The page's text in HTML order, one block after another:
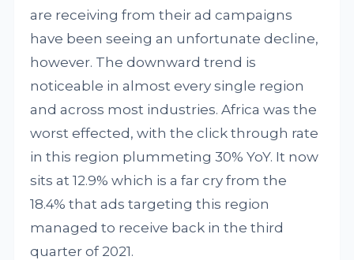
are receiving from their ad campaigns
have been seeing an unfortunate decline,
however. The downward trend is
noticeable in almost every single region
and across most industries. Africa was the
worst effected, with the click through rate
in this region plummeting 30% YoY. It now
sits at 12.9% which is a far cry from the
18.4% that ads targeting this region
managed to receive back in the third
quarter of 2021.